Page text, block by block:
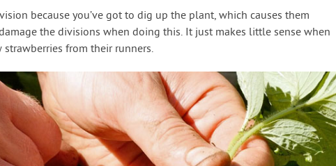
because you’ve got to dig up the plant, which causes them
the divisions when doing this. It just makes little sense when
from their runners.